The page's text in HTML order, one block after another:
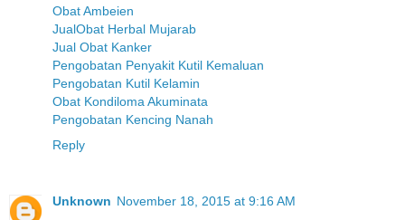
Obat Ambeien
JualObat Herbal Mujarab
Jual Obat Kanker
Pengobatan Penyakit Kutil Kemaluan
Pengobatan Kutil Kelamin
Obat Kondiloma Akuminata
Pengobatan Kencing Nanah
Reply
Unknown November 18, 2015 at 9:16 AM